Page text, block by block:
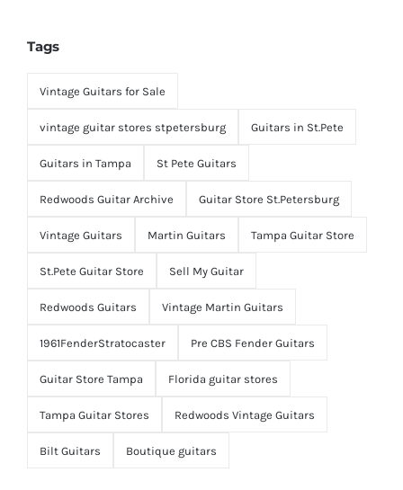
Tags
Vintage Guitars for Sale
vintage guitar stores stpetersburg Guitars in St.Pete
Guitars in Tampa St Pete Guitars
Redwoods Guitar Archive Guitar Store St.Petersburg
Vintage Guitars Martin Guitars Tampa Guitar Store
St.Pete Guitar Store Sell My Guitar
Redwoods Guitars Vintage Martin Guitars
1961FenderStratocaster Pre CBS Fender Guitars
Guitar Store Tampa Florida guitar stores
Tampa Guitar Stores Redwoods Vintage Guitars
Bilt Guitars Boutique guitars